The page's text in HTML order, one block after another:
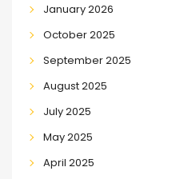
January 2026
October 2025
September 2025
August 2025
July 2025
May 2025
April 2025